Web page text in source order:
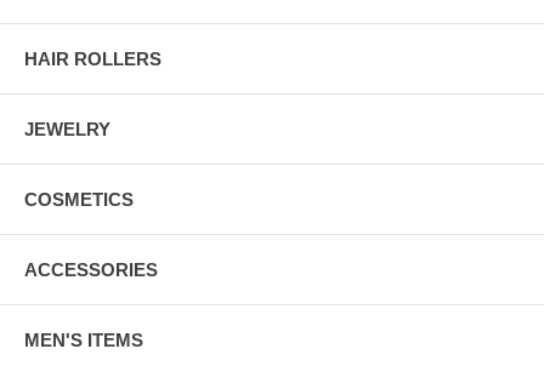
HAIR ROLLERS
JEWELRY
COSMETICS
ACCESSORIES
MEN'S ITEMS